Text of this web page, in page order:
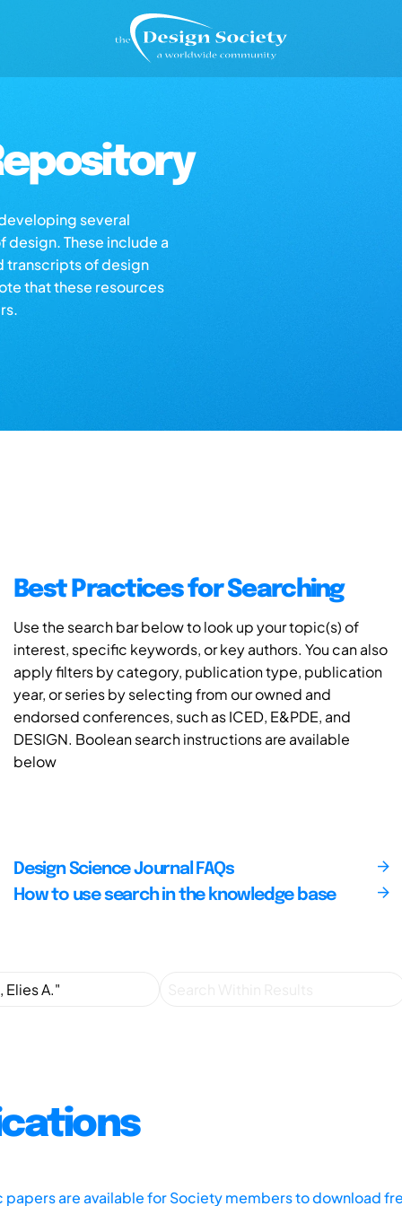
several
These include a
transcripts of design
that these resources
Best Practices for Searching
Use the search bar below to look up your topic(s) of
interest, specific keywords, or key authors. You can also
apply filters by category, publication type, publication
year, or series by selecting from our owned and
endorsed conferences, such as ICED, E&PDE, and
DESIGN. Boolean search instructions are available
below
Design Science Journal FAQs
How to use search in the knowledge base
papers are available for Society members to download